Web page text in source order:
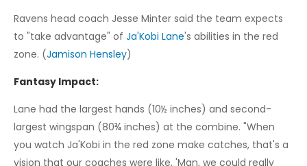
Ravens head coach Jesse Minter said the team expects
to "take advantage" of Ja'Kobi Lane's abilities in the red
zone. (Jamison Hensley)
Fantasy Impact:
Lane had the largest hands (10½ inches) and second-
largest wingspan (80¾ inches) at the combine. "When
you watch Ja'Kobi in the red zone make catches, that's a
vision that our coaches were like, 'Man, we could really